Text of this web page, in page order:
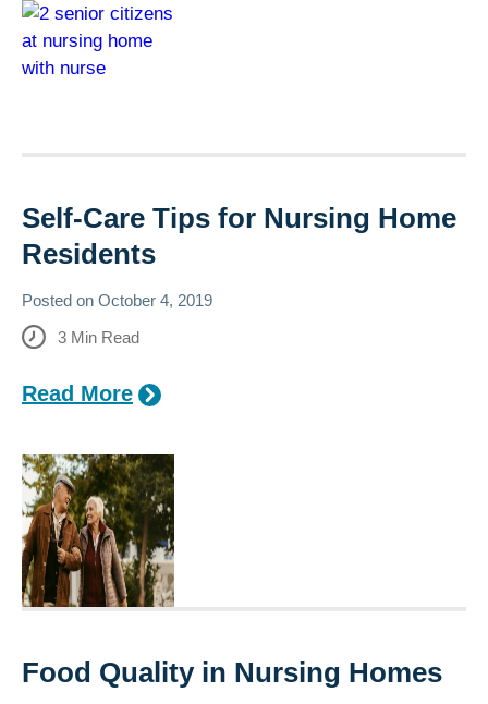
Self-Care Tips for Nursing Home
Residents
Posted on October 4, 2019
3 Min Read
Read More
Food Quality in Nursing Homes